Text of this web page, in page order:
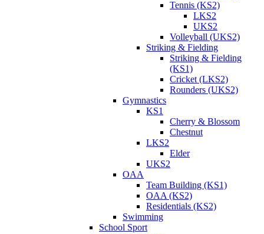
Tennis (KS2)
LKS2
UKS2
Volleyball (UKS2)
Striking & Fielding
Striking & Fielding
(KS1)
Cricket (LKS2)
Rounders (UKS2)
Gymnastics
KS1
Cherry & Blossom
Chestnut
LKS2
Elder
UKS2
OAA
Team Building (KS1)
OAA (KS2)
Residentials (KS2)
Swimming
School Sport